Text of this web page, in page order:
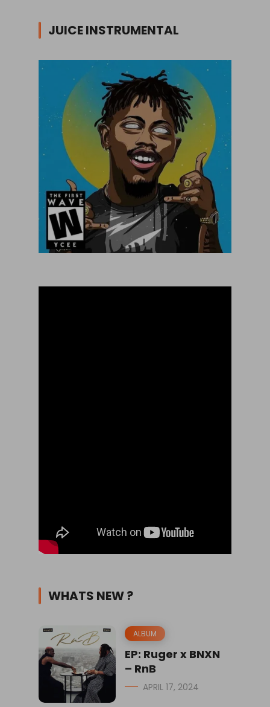
JUICE INSTRUMENTAL
WHATS NEW ?
ALBUM
EP: Ruger x BNXN
– RnB
APRIL 17, 2024